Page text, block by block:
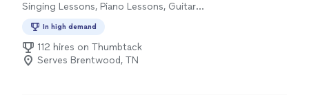
Singing Lessons, Piano Lessons, Guitar
In high demand
112 hires on Thumbtack
Serves Brentwood, TN